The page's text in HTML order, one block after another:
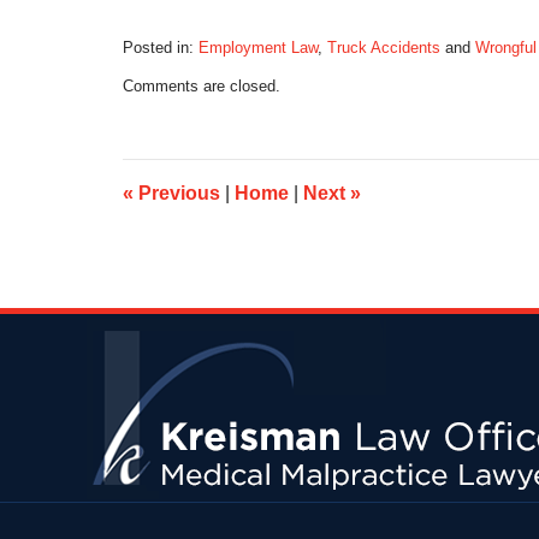
Posted in: Employment Law, Truck Accidents and
December
8:13
am
Comments are closed.
« Previous Home Next »